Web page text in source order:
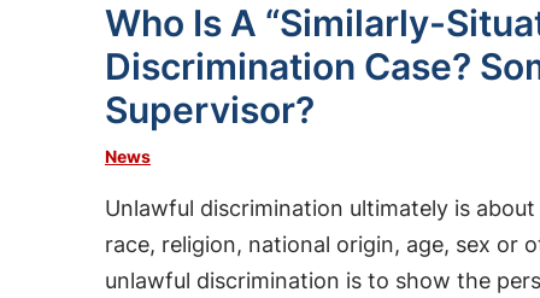
Who Is A “Similarly-
Discrimination Case?
Supervisor?
News
Unlawful discrimination ultimately is
race, religion, national origin, age, sex or
unlawful discrimination is to show the